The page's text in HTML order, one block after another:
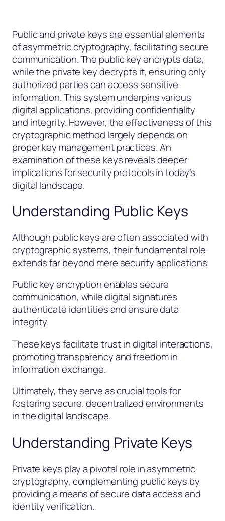
Public and private keys are essential elements
of asymmetric cryptography, facilitating secure
communication. The public key encrypts data,
while the private key decrypts it, ensuring only
authorized parties can access sensitive
information. This system underpins various
digital applications, providing confidentiality
and integrity. However, the effectiveness of this
cryptographic method largely depends on
proper key management practices. An
examination of these keys reveals deeper
implications for security protocols in today’s
digital landscape.
Understanding Public Keys
Although public keys are often associated with
cryptographic systems, their fundamental role
extends far beyond mere security applications.
Public key encryption enables secure
communication, while digital signatures
authenticate identities and ensure data
integrity.
These keys facilitate trust in digital interactions,
promoting transparency and freedom in
information exchange.
Ultimately, they serve as crucial tools for
fostering secure, decentralized environments
in the digital landscape.
Understanding Private Keys
Private keys play a pivotal role in asymmetric
cryptography, complementing public keys by
providing a means of secure data access and
identity verification.